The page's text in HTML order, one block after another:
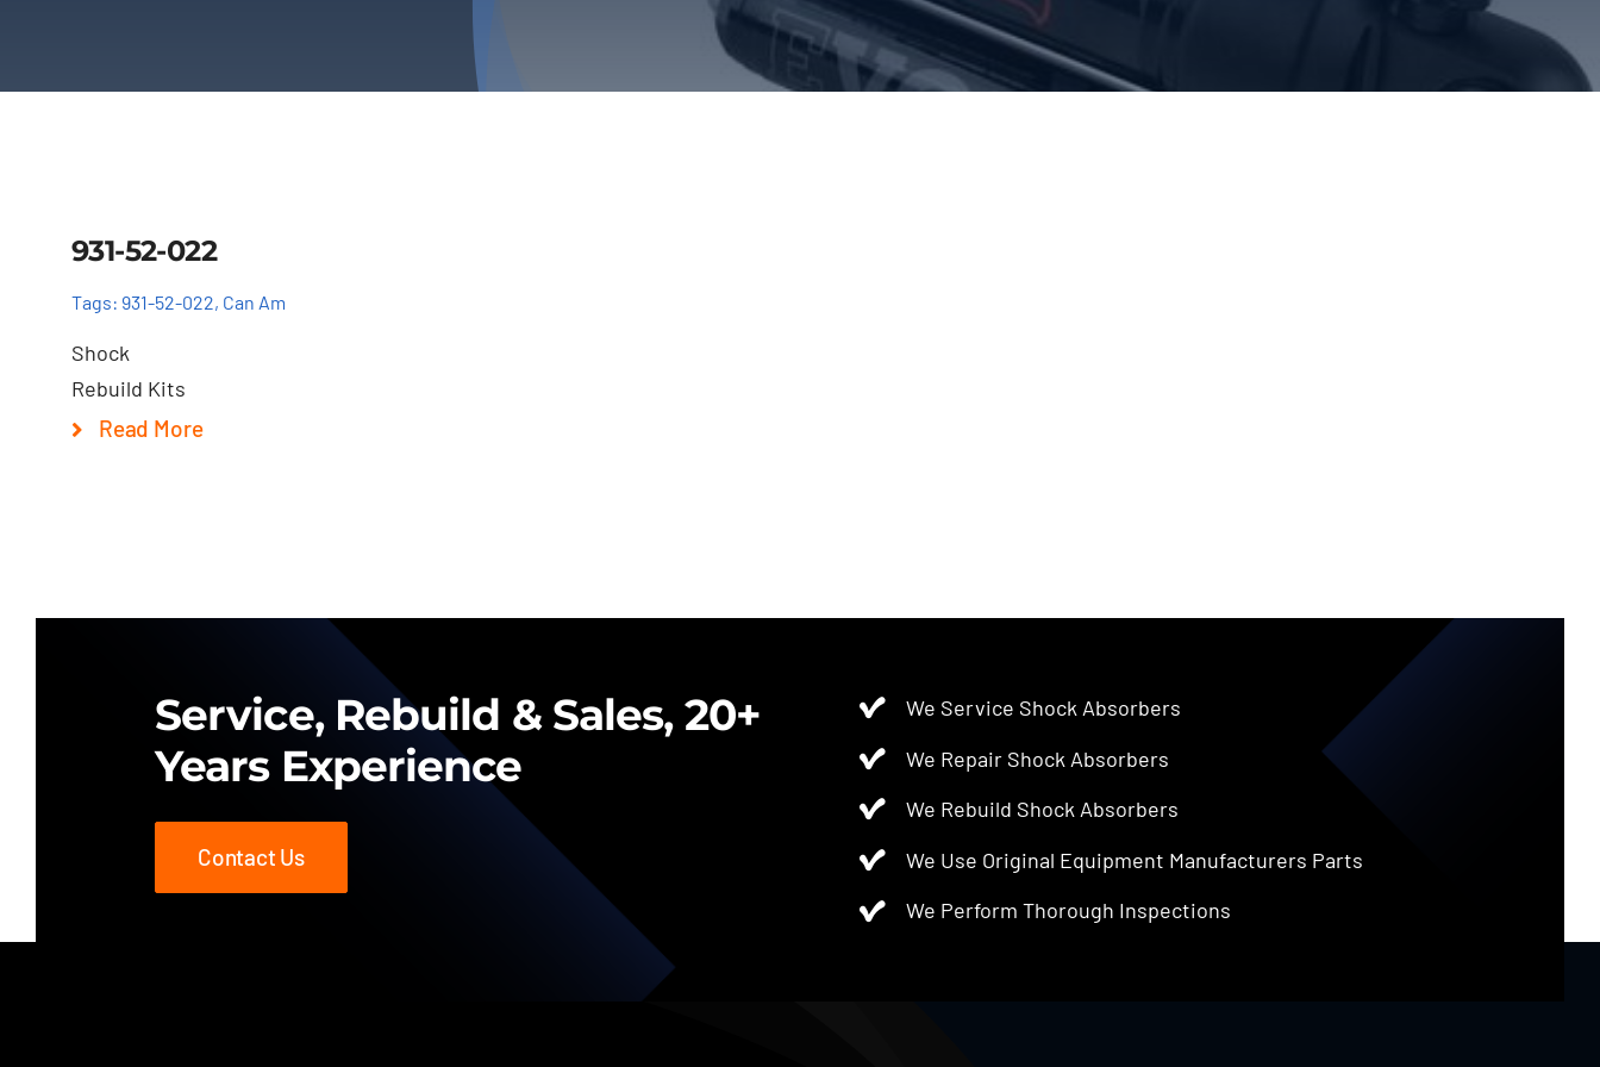
931-52-022
Tags: 931-52-022, Can Am
Shock
Rebuild Kits
Read More
Service, Rebuild & Sales, 20+
Years Experience
Contact Us
We Service Shock Absorbers
We Repair Shock Absorbers
We Rebuild Shock Absorbers
We Use Original Equipment Manufacturers Parts
We Perform Thorough Inspections